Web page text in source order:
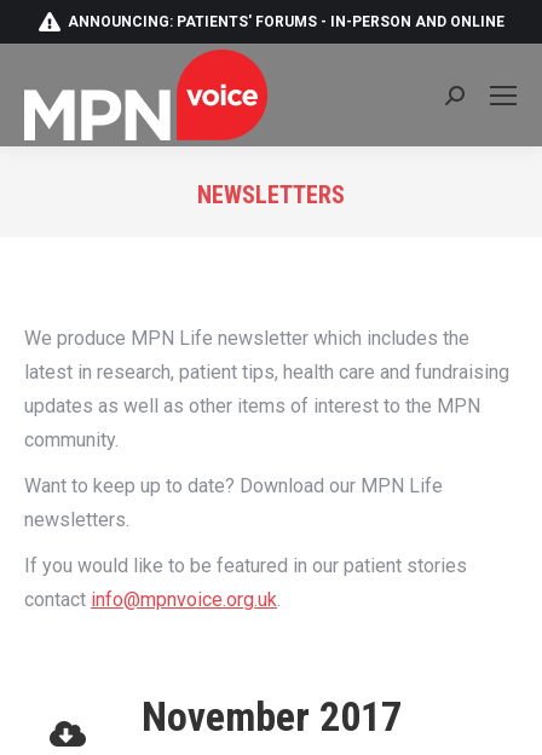
ANNOUNCING: PATIENTS' FORUMS - IN-PERSON AND ONLINE
Search:
NEWSLETTERS
We produce MPN Life newsletter which includes the
latest in research, patient tips, health care and fundraising
updates as well as other items of interest to the MPN
community.
Want to keep up to date? Download our MPN Life
newsletters.
If you would like to be featured in our patient stories
contact info@mpnvoice.org.uk.
November 2017